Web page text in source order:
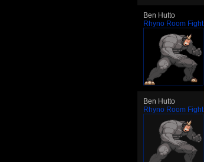
Ben Hutto
Rhyno Room Fight
Ben Hutto
Rhyno Room Fight